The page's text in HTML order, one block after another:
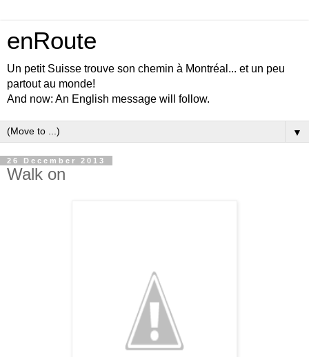
enRoute
Un petit Suisse trouve son chemin à Montréal... et un peu
partout au monde!
And now: An English message will follow.
▼
26 December 2013
Walk on